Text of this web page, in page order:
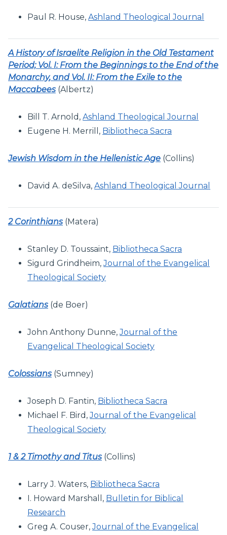
Paul R. House,Ashland Theological Journal
A History of Israelite Religion in the Old Testament
Period; Vol. I: From the Beginnings to the End of the
Monarchy, and Vol. II: From the Exile to the
Maccabees (Albertz)
Bill T. Arnold,Ashland Theological Journal
Eugene H. Merrill, Bibliotheca Sacra
Jewish Wisdom in the Hellenistic Age (Collins)
David A. deSilva,Ashland Theological Journal
2 Corinthians (Matera)
Stanley D. Toussaint, Bibliotheca Sacra
Sigurd Grindheim,Journal of the Evangelical
Theological Society
Galatians (de Boer)
John Anthony Dunne,Journal of the
Evangelical Theological Society
Colossians (Sumney)
Joseph D. Fantin, Bibliotheca Sacra
Michael F. Bird,Journal of the Evangelical
Theological Society
1 & 2 Timothy and Titus (Collins)
Larry J. Waters, Bibliotheca Sacra
I. Howard Marshall, Bulletin for Biblical
Research
Greg A. Couser,Journal of the Evangelical